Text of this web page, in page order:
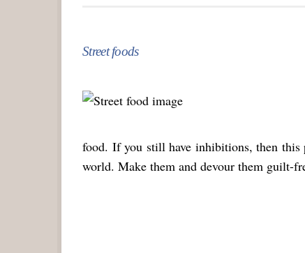
Street foods
food. If you still have inhibitions, then
world. Make them and devour them guilt-